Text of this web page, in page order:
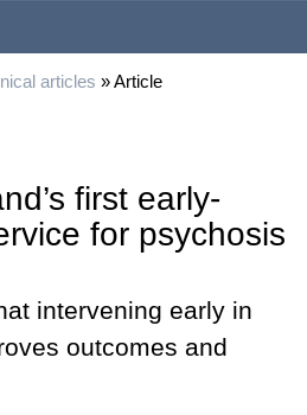
articles »Article
first early-
for psychosis
intervening early in
outcomes and